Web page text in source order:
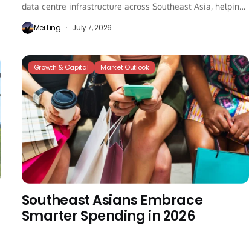
data centre infrastructure across Southeast Asia, helping
Mei Ling
July 7, 2026
Growth & Capital Market Outlook
Southeast Asians Embrace
Smarter Spending in 2026